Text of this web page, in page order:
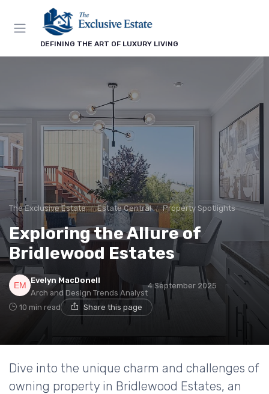
DEFINING THE ART OF LUXURY LIVING
The Exclusive Estate Estate Central Property Spotlights
Exploring the Allure of
Bridlewood Estates
Evelyn MacDonell
Arch and Design Trends Analyst
4 September 2025
10 min read Share this page
Dive into the unique charm and challenges of
owning property in Bridlewood Estates, an